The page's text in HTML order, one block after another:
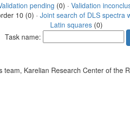
pending (0) · Validation
10 (0) · Joint search of DLS spectra
Latin squares (0)
Task name:
Karelian Research Center of the